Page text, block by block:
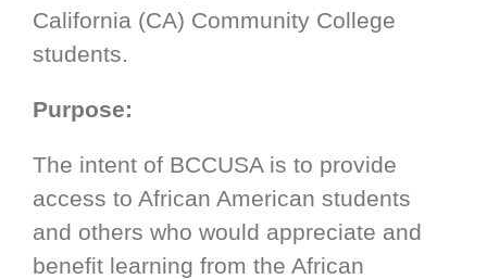
California (CA) Community College
students.
Purpose:
The intent of BCCUSA is to provide
access to African American students
and others who would appreciate and
benefit learning from the African